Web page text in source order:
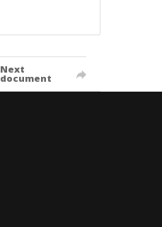
Next
document